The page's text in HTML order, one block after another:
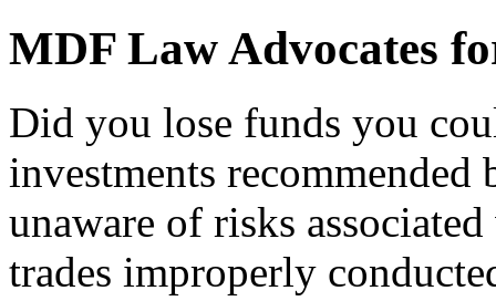
MDF Law Advocates
Did you lose funds you
investments
unaware of risks
trades improperly